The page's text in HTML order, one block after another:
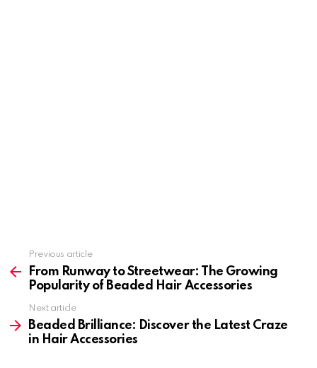
more
Previous article
From Runway to Streetwear: The Growing
Popularity of Beaded Hair Accessories
Next article
Beaded Brilliance: Discover the Latest Craze
in Hair Accessories